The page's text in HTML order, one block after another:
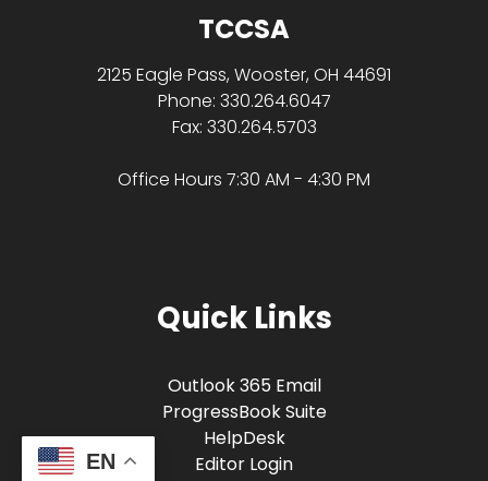
TCCSA
2125 Eagle Pass, Wooster, OH 44691
Phone: 330.264.6047
Fax: 330.264.5703
Office Hours 7:30 AM - 4:30 PM
Quick Links
Outlook 365 Email
ProgressBook Suite
HelpDesk
Editor Login
EN